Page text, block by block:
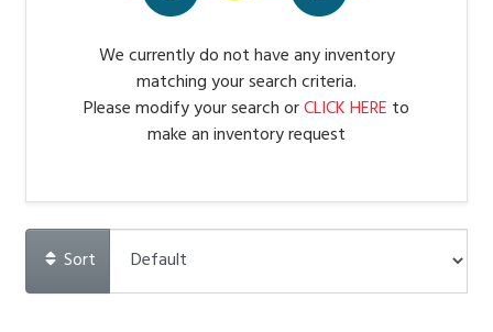
We currently do not have any inventory
matching your search criteria.
Please modify your search orCLICK HERE to
make an inventory request
Sort